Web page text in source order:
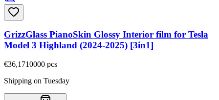
GrizzGlass PianoSkin Glossy Interior film for Tesla
Model 3 Highland (2024-2025) [3in1]
€36,1710000 pcs
Shipping on Tuesday